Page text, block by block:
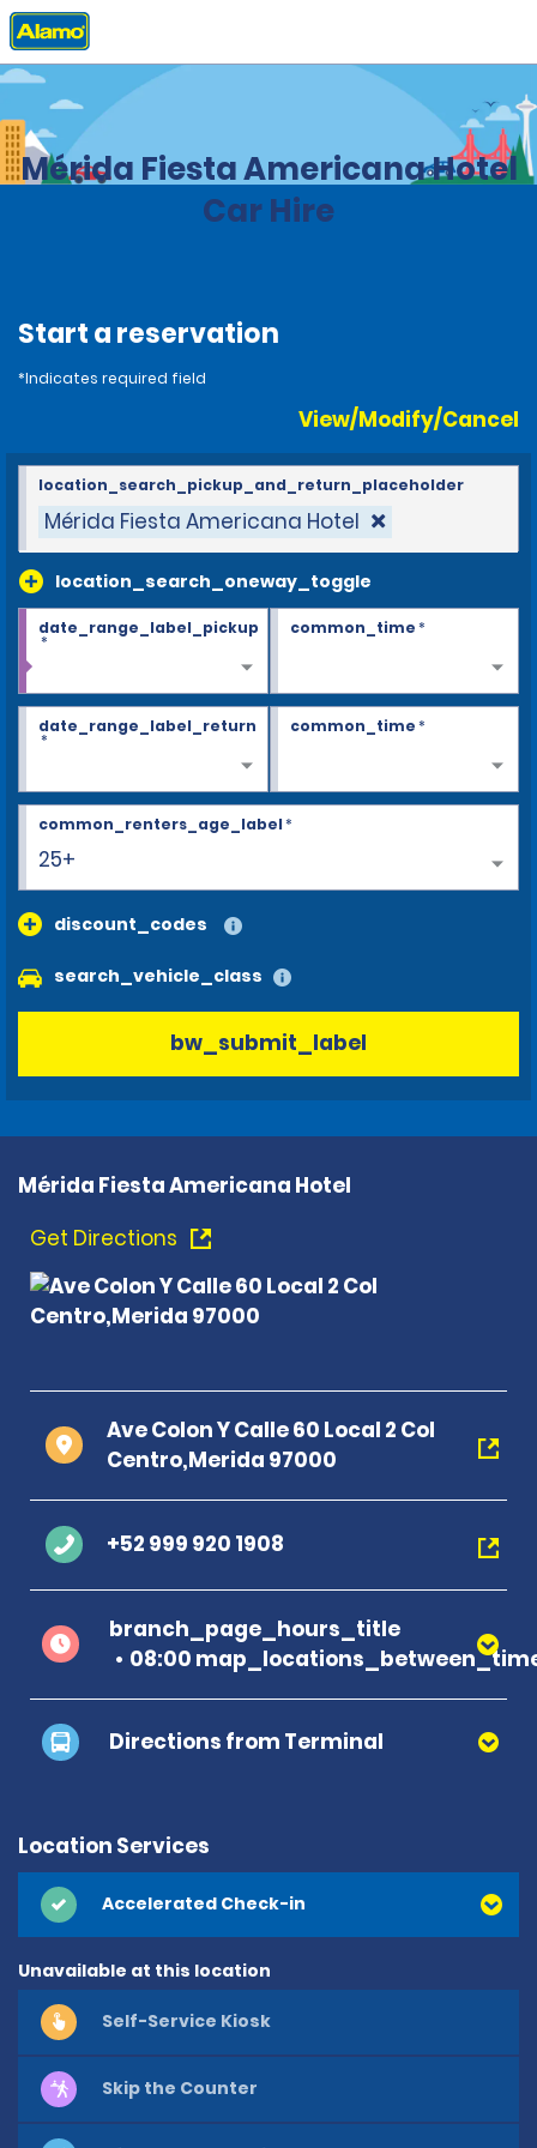
Home Locations
Mérida Fiesta Americana Hotel
Car Hire
Start a reservation
*Indicates required field
View/Modify/Cancel
Mérida Fiesta Americana Hotel
location_search_oneway_toggle
location_search_pickup_and_return_placeholder
date_range_label_pickup
*
common_time*
date_range_label_return
*
common_time*
25+
common_renters_age_label*
discount_codes
search_vehicle_class
bw_submit_label
Mérida Fiesta Americana Hotel
Get Directions
Ave Colon Y Calle 60 Local 2 Col
Centro,Merida 97000
+52 999 920 1908
branch_page_hours_title
08:00
Directions from Terminal
Location Services
Accelerated Check-in
Unavailable at this location
Self-Service Kiosk
Skip the Counter